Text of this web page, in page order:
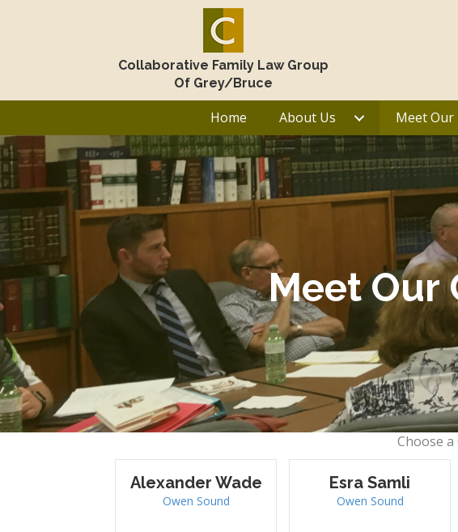
Collaborative Family Law Group
Of Grey/Bruce
Home About Us Meet Our
Meet Our
Choose
Alexander Wade
Owen Sound
Esra Samli
Owen Sound